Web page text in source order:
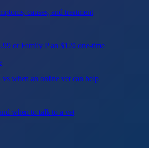
causes, and treatment
or Family Plan $120 one-time
when an online vet can help
when to talk to a vet